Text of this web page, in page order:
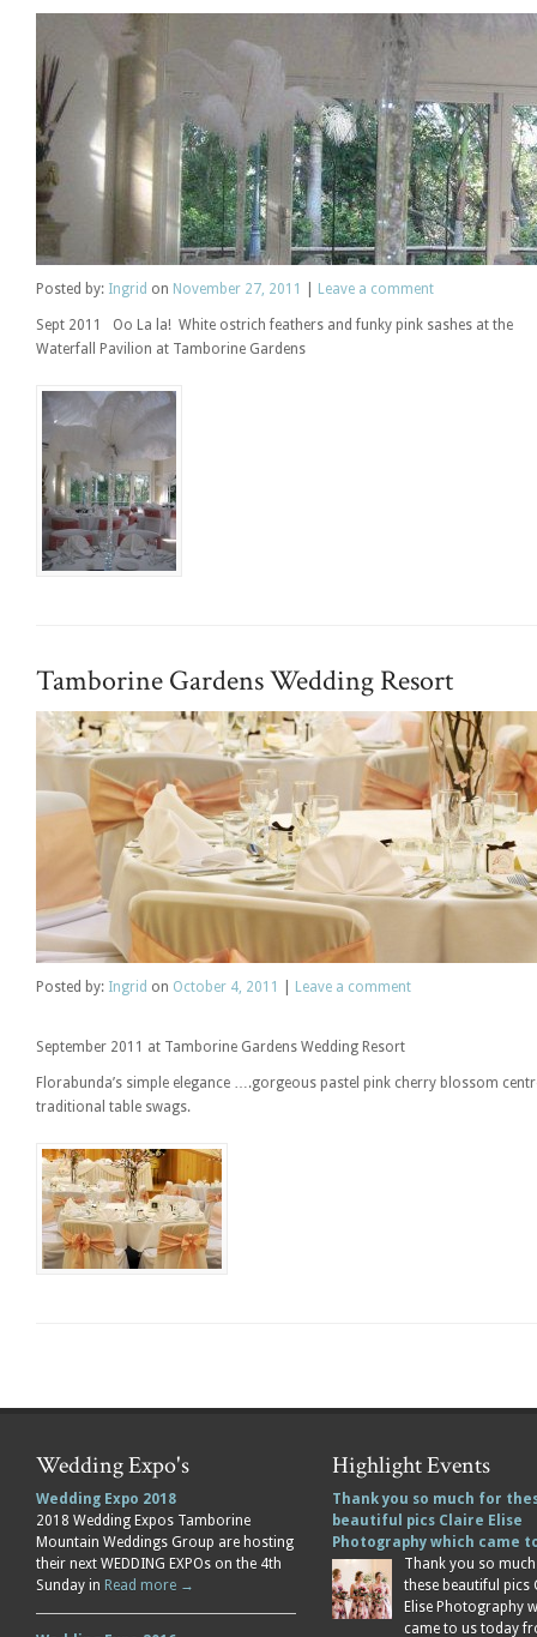
Posted by: Ingrid on November 27, 2011 Leave a comment
Sept 2011 Oo La la! White ostrich feathers and funky pink sashes at the
Waterfall Pavilion at Tamborine Gardens
Tamborine Gardens Wedding Resort
Posted by: Ingrid on October 4, 2011 Leave a comment
September 2011 at Tamborine Gardens Wedding Resort
Florabunda’s simple elegance ….gorgeous pastel pink cherry blossom
traditional table swags.
Wedding Expo's
Wedding Expo 2018
2018 Wedding Expos Tamborine
Mountain Weddings Group are hosting
their next WEDDING EXPOs on the 4th
Sunday in Read more →
Highlight Events
Thank you so much for
beautiful pics Claire Elise
Photography which came
Thank you so
these beautiful pics
Elise Photography
came to us today